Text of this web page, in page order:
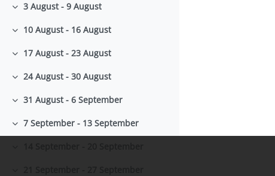
Collapse
3 August - 9 August
Collapse
10 August - 16 August
Collapse
17 August - 23 August
Collapse
24 August - 30 August
Collapse
31 August - 6 September
Collapse
7 September - 13 September